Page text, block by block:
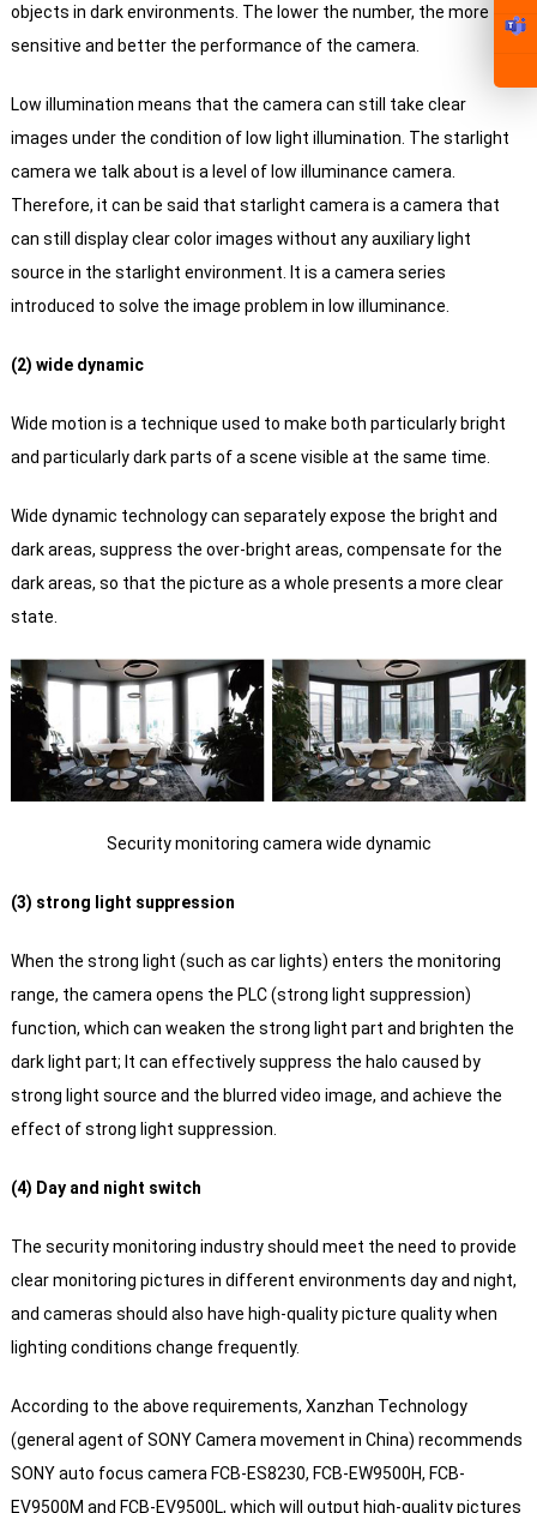
objects in dark environments. The lower the number, the more
sensitive and better the performance of the camera.
Low illumination means that the camera can still take clear
images under the condition of low light illumination. The starlight
camera we talk about is a level of low illuminance camera.
Therefore, it can be said that starlight camera is a camera that
can still display clear color images without any auxiliary light
source in the starlight environment. It is a camera series
introduced to solve the image problem in low illuminance.
(2) wide dynamic
Wide motion is a technique used to make both particularly bright
and particularly dark parts of a scene visible at the same time.
Wide dynamic technology can separately expose the bright and
dark areas, suppress the over-bright areas, compensate for the
dark areas, so that the picture as a whole presents a more clear
state.
Security monitoring camera wide dynamic
(3) strong light suppression
When the strong light (such as car lights) enters the monitoring
range, the camera opens the PLC (strong light suppression)
function, which can weaken the strong light part and brighten the
dark light part; It can effectively suppress the halo caused by
strong light source and the blurred video image, and achieve the
effect of strong light suppression.
(4) Day and night switch
The security monitoring industry should meet the need to provide
clear monitoring pictures in different environments day and night,
and cameras should also have high-quality picture quality when
lighting conditions change frequently.
According to the above requirements, Xanzhan Technology
(general agent of SONY Camera movement in China) recommends
SONY auto focus camera FCB-ES8230, FCB-EW9500H, FCB-
EV9500M and FCB-EV9500L, which will output high-quality pictures